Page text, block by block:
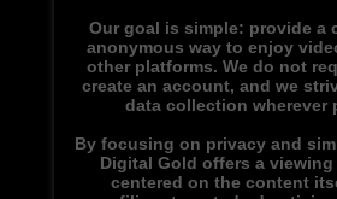
Our goal is simple: provide a
anonymous way to enjoy
other platforms. We do not
create an account, and we
data collection wherever
By focusing on privacy and
Digital Gold offers a viewing
centered on the content